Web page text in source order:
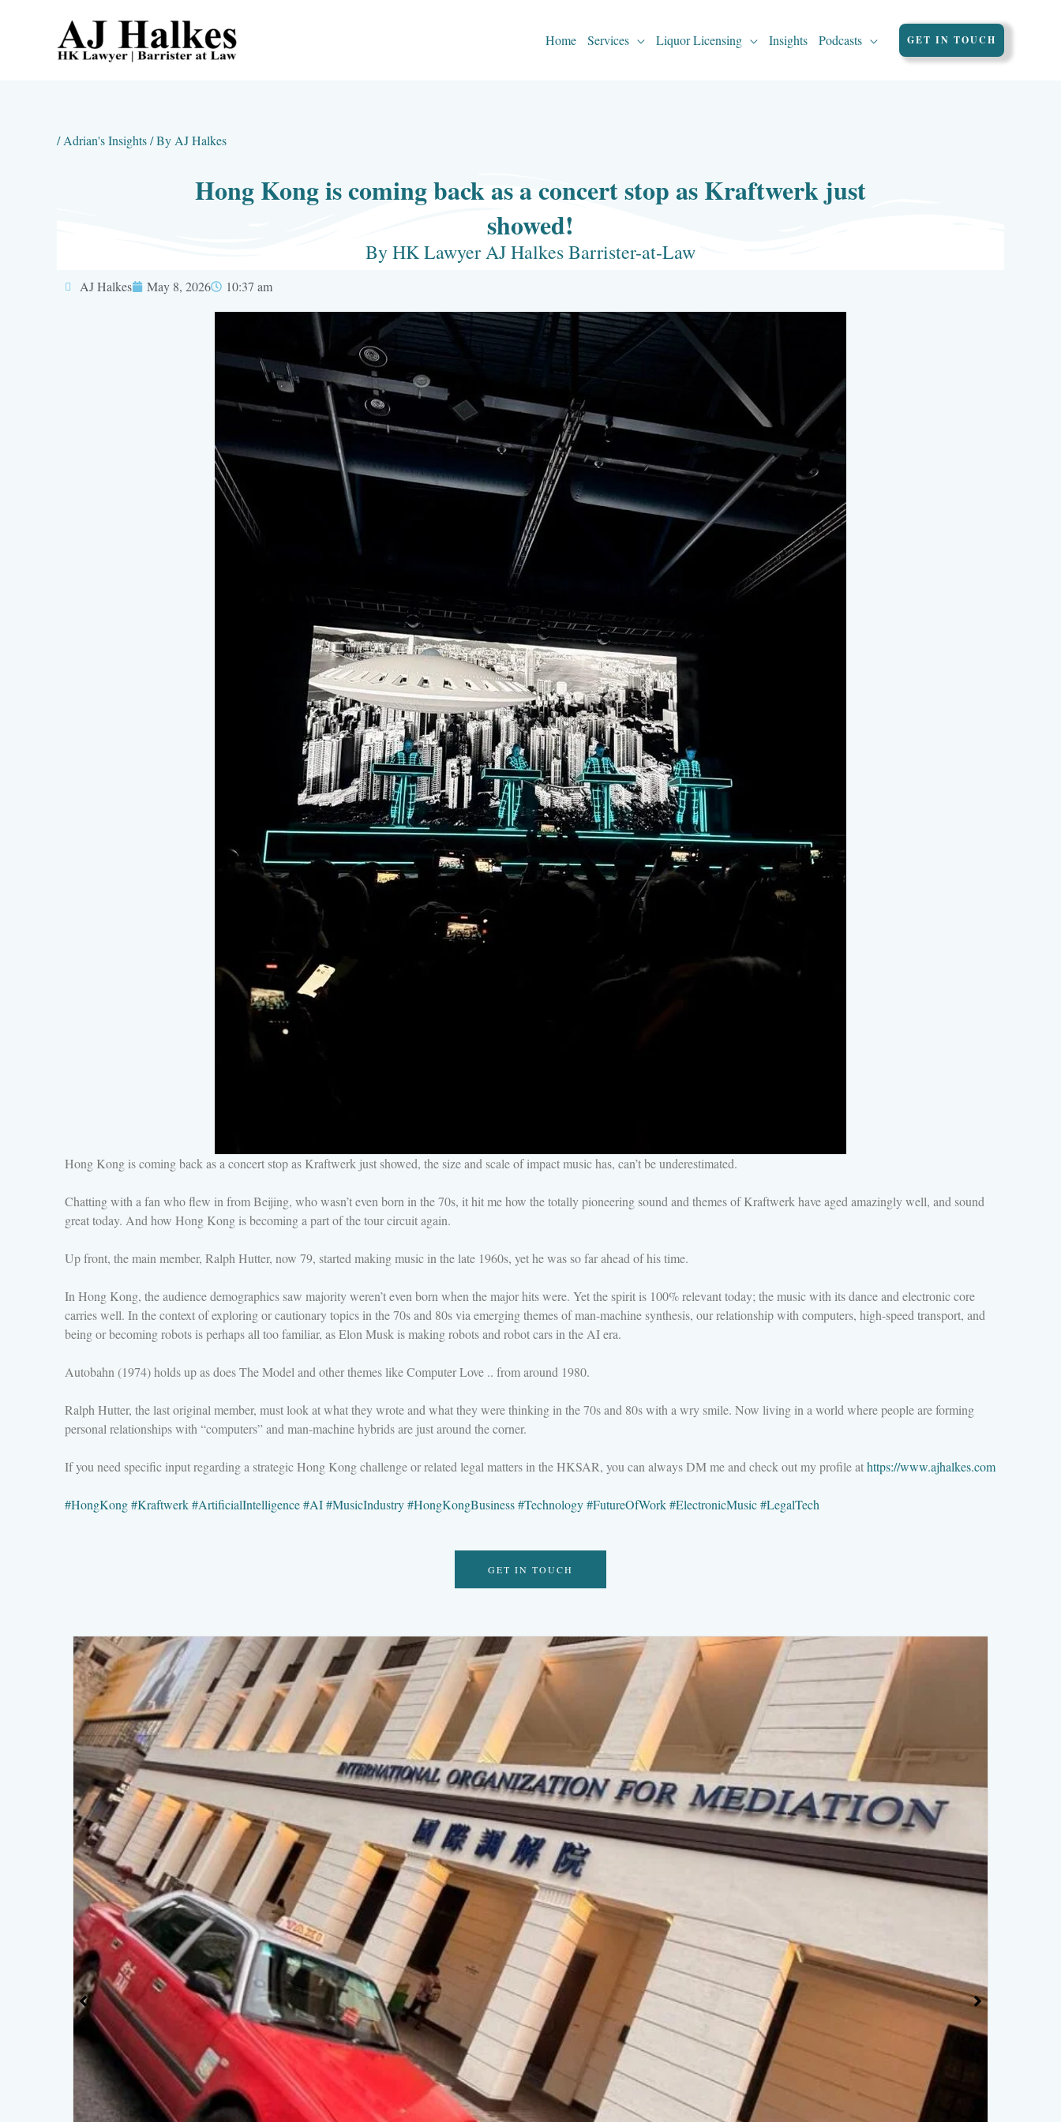
Home Services Liquor Licensing Insights Podcasts GET IN TOUCH
/Adrian's Insights/ By AJ Halkes
Hong Kong is coming back as a concert stop as Kraftwerk just
showed!
By HK Lawyer AJ Halkes Barrister-at-Law
AJ Halkes May 8, 2026 10:37 am
Hong Kong is coming back as a concert stop as Kraftwerk just showed, the size and scale of impact music has, can’t be underestimated.
Chatting with a fan who flew in from Beijing, who wasn’t even born in the 70s, it hit me how the totally pioneering sound and themes of Kraftwerk have aged amazingly well, and sound
great today. And how Hong Kong is becoming a part of the tour circuit again.
Up front, the main member, Ralph Hutter, now 79, started making music in the late 1960s, yet he was so far ahead of his time.
In Hong Kong, the audience demographics saw majority weren’t even born when the major hits were. Yet the spirit is 100% relevant today; the music with its dance and electronic core
carries well. In the context of exploring or cautionary topics in the 70s and 80s via emerging themes of man-machine synthesis, our relationship with computers, high-speed transport, and
being or becoming robots is perhaps all too familiar, as Elon Musk is making robots and robot cars in the AI era.
Autobahn (1974) holds up as does The Model and other themes like Computer Love .. from around 1980.
Ralph Hutter, the last original member, must look at what they wrote and what they were thinking in the 70s and 80s with a wry smile. Now living in a world where people are forming
personal relationships with “computers” and man-machine hybrids are just around the corner.
If you need specific input regarding a strategic Hong Kong challenge or related legal matters in the HKSAR, you can always DM me and check out my profile athttps://www.ajhalkes.com
#HongKong#Kraftwerk#ArtificialIntelligence#AI#MusicIndustry#HongKongBusiness#Technology#FutureOfWork#ElectronicMusic#LegalTech
GET IN TOUCH